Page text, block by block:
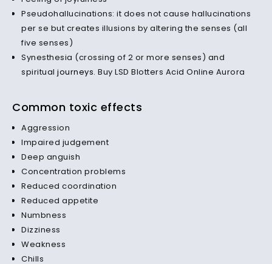
Pseudohallucinations: it does not cause hallucinations
per se but creates illusions by altering the senses (all
five senses)
Synesthesia (crossing of 2 or more senses) and
spiritual journeys. Buy LSD Blotters Acid Online Aurora
Common toxic effects
Aggression
Impaired judgement
Deep anguish
Concentration problems
Reduced coordination
Reduced appetite
Numbness
Dizziness
Weakness
Chills